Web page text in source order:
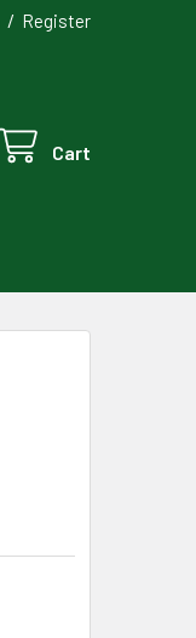
/ Register
Cart